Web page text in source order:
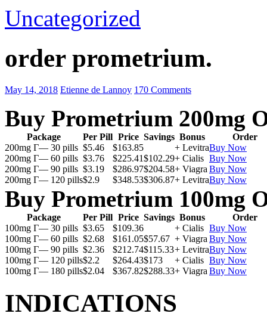
Uncategorized
order prometrium.
May 14, 2018 Etienne de Lannoy 170 Comments
Buy Prometrium 200mg
Package Per Pill Price Savings Bonus
Order
200mg Г— 30 pills $5.46 $163.85 + LevitraBuy Now
200mg Г— 60 pills $3.76 $225.41$102.29+ Cialis Buy Now
200mg Г— 90 pills $3.19 $286.97$204.58+ Viagra Buy Now
200mg Г— 120 pills$2.9 $348.53$306.87+ LevitraBuy Now
Buy Prometrium 100mg
Package Per Pill Price Savings Bonus
Order
100mg Г— 30 pills $3.65 $109.36 + Cialis Buy Now
100mg Г— 60 pills $2.68 $161.05$57.67 + Viagra Buy Now
100mg Г— 90 pills $2.36 $212.74$115.33+ LevitraBuy Now
100mg Г— 120 pills$2.2 $264.43$173 + Cialis Buy Now
100mg Г— 180 pills$2.04 $367.82$288.33+ Viagra Buy Now
INDICATIONS